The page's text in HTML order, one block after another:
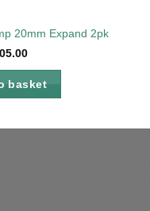
20mm Expand 2pk
basket